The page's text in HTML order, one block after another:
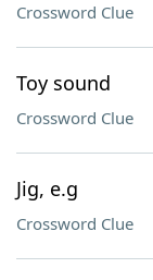
Crossword Clue
Toy sound
Crossword Clue
Jig, e.g
Crossword Clue